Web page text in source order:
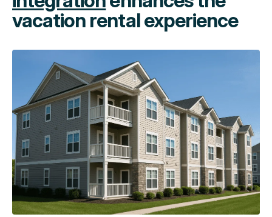
vacation rental experience